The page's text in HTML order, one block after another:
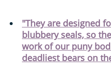
"They are designed
blubbery seals, so
work of our puny
deadliest bears on